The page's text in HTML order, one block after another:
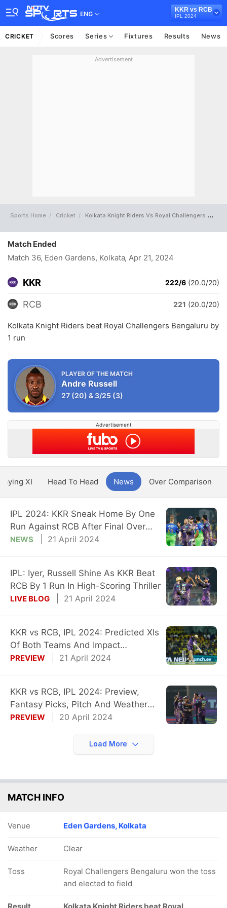
ENG
KKR vs RCB
IPL 2024
CRICKET Scores Series Fixtures Results News
Advertisement
Sports Home Cricket Kolkata Knight Riders Vs Royal Challengers Bengaluru Full Scorecard
Match Ended
Match 36, Eden Gardens, Kolkata, Apr 21, 2024
KKR 222/6 (20.0/20)
RCB 221 (20.0/20)
Kolkata Knight Riders beat Royal Challengers Bengaluru by
1 run
PLAYER OF THE MATCH
Andre Russell
27 (20) &3/25 (3)
Advertisement
XI Head To Head News Over Comparison
IPL 2024: KKR Sneak Home By One
Run Against RCB After Final Over
Drama
NEWS 21 April 2024
IPL: Iyer, Russell Shine As KKR Beat
RCB By 1 Run In High-Scoring Thriller
LIVE BLOG 21 April 2024
KKR vs RCB, IPL 2024: Predicted XIs
Of Both Teams And Impact
Substitutes
PREVIEW 21 April 2024
KKR vs RCB, IPL 2024: Preview,
Fantasy Picks, Pitch And Weather
Reports
PREVIEW 20 April 2024
Load More
MATCH INFO
Venue Eden Gardens, Kolkata
Weather Clear
Toss
Royal Challengers Bengaluru won the toss
and elected to field
Result Kolkata Knight Riders beat Royal